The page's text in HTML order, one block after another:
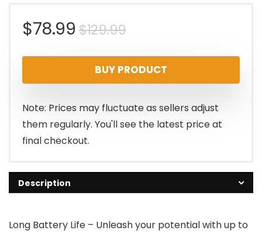
$129.99Original
price
was:
$129.99.
$78.99
Current
price
is:
$78.99.
BUY PRODUCT
Note: Prices may fluctuate as sellers adjust
them regularly. You'll see the latest price at
final checkout.
Description
Long Battery Life – Unleash your potential with up to